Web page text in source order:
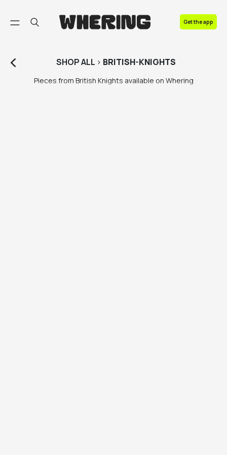
Get the app
SHOPALL > BRITISH-KNIGHTS
Pieces from British Knights available on Whering